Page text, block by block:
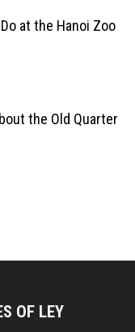
at the Hanoi Zoo
the Old Quarter
OF LEY